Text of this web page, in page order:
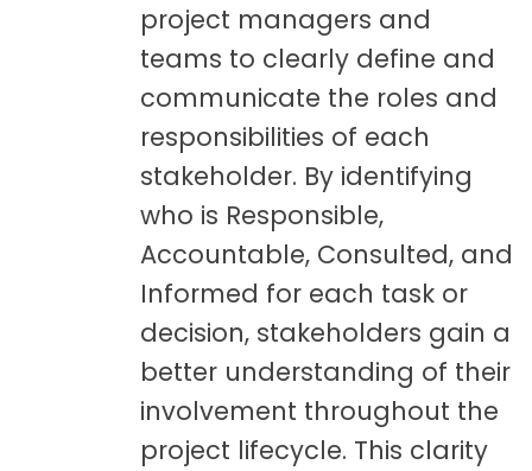
project managers and
teams to clearly define and
communicate the roles and
responsibilities of each
stakeholder. By identifying
who is Responsible,
Accountable, Consulted, and
Informed for each task or
decision, stakeholders gain a
better understanding of their
involvement throughout the
project lifecycle. This clarity